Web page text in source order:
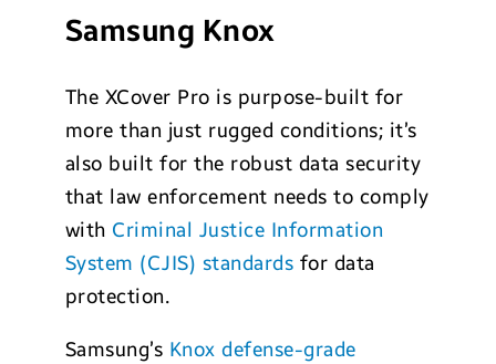
Samsung Knox
The XCover Pro is purpose-built for
more than just rugged conditions; it’s
also built for the robust data security
that law enforcement needs to comply
with Criminal Justice Information
System (CJIS) standards for data
protection.
Samsung’s Knox defense-grade